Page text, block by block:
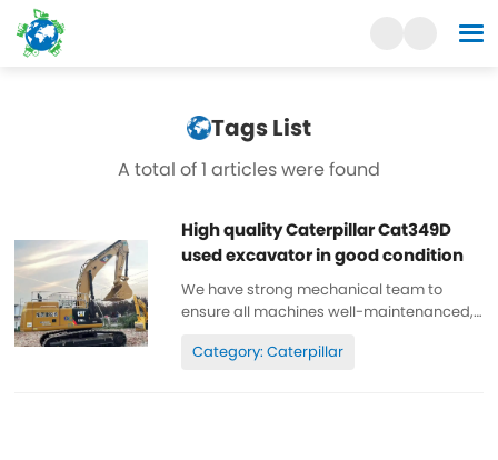
Tags List
A total of 1 articles were found
High quality Caterpillar Cat349D
used excavator in good condition
We have strong mechanical team to
ensure all machines well-maintenanced,
wll-maintenanced, original. can be
Category: Caterpillar